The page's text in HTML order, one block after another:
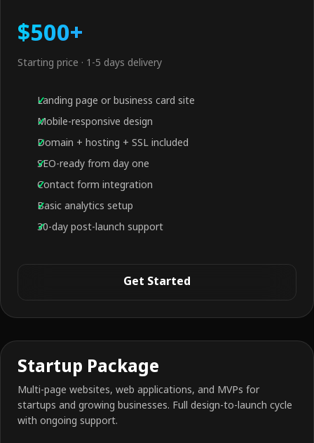
$500+
Starting price · 1-5 days delivery
Landing page or business card site
Mobile-responsive design
Domain + hosting + SSL included
SEO-ready from day one
Contact form integration
Basic analytics setup
30-day post-launch support
Get Started
Startup Package
Multi-page websites, web applications, and MVPs for
startups and growing businesses. Full design-to-launch cycle
with ongoing support.